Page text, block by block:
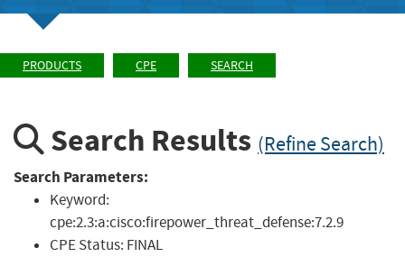
PRODUCTS CPE SEARCH
Search Results (Refine Search)
Search Parameters:
Keyword:
cpe:2.3:a:cisco:firepower_threat_defense:7.2.9
CPE Status: FINAL